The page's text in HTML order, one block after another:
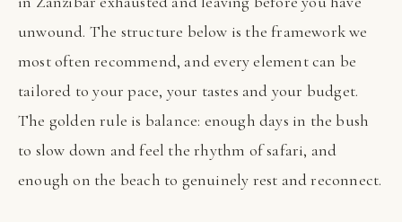
unwound. The structure below is the framework we
most often recommend, and every element can be
tailored to your pace, your tastes and your budget.
The golden rule is balance: enough days in the bush
to slow down and feel the rhythm of safari, and
enough on the beach to genuinely rest and reconnect.